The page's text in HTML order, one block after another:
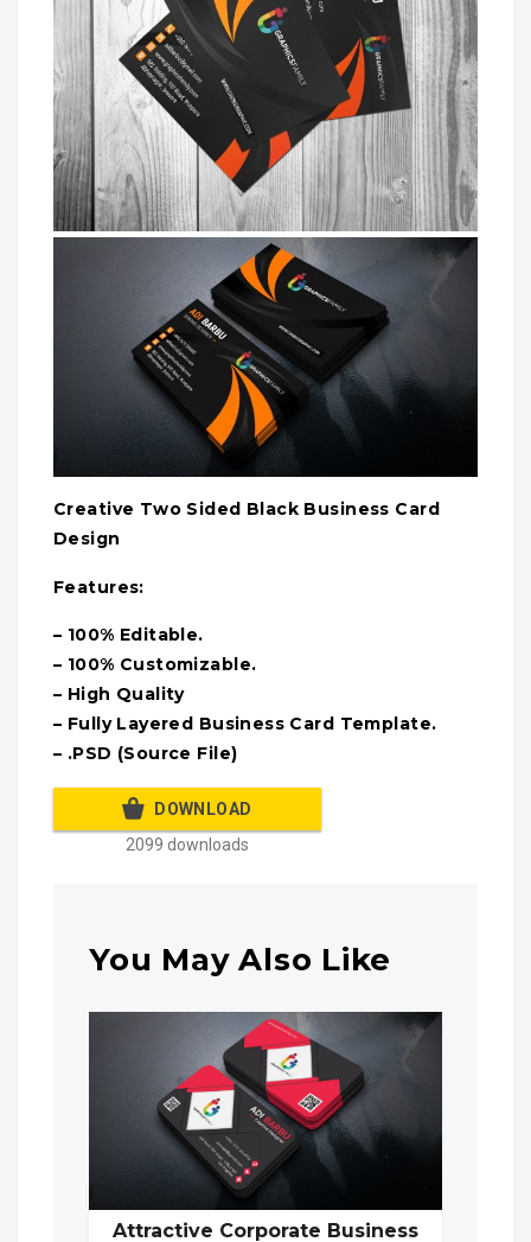
Creative Two Sided Black Business Card
Design
Features:
– 100% Editable.
– 100% Customizable.
– High Quality
– Fully Layered Business Card Template.
– .PSD (Source File)
DOWNLOAD
2099 downloads
You May Also Like
Attractive Corporate Business